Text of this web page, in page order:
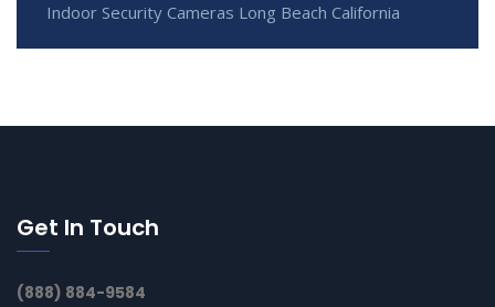
Indoor Security Cameras Long Beach California
Get In Touch
(888) 884-9584